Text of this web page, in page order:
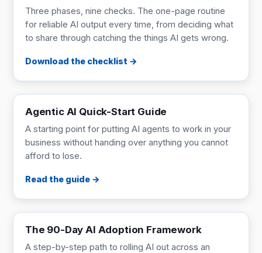
Three phases, nine checks. The one-page routine
for reliable AI output every time, from deciding what
to share through catching the things AI gets wrong.
Download the checklist
GUIDE
Agentic AI Quick-Start Guide
A starting point for putting AI agents to work in your
business without handing over anything you cannot
afford to lose.
Read the guide
FRAMEWORK
The 90-Day AI Adoption Framework
A step-by-step path to rolling AI out across an